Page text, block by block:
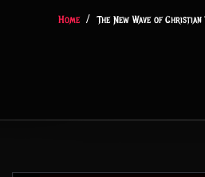
Home The New Wave of